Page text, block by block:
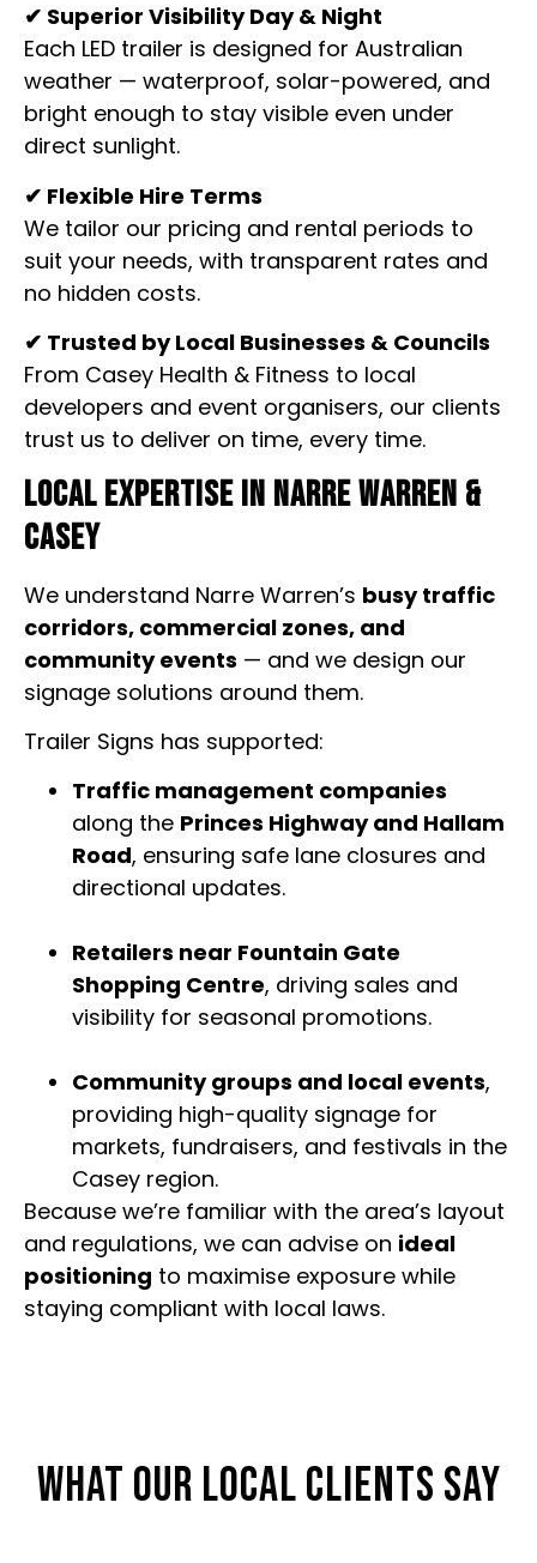
✔ Superior Visibility Day & Night
Each LED trailer is designed for Australian
weather — waterproof, solar-powered, and
bright enough to stay visible even under
direct sunlight.
✔ Flexible Hire Terms
We tailor our pricing and rental periods to
suit your needs, with transparent rates and
no hidden costs.
✔ Trusted by Local Businesses & Councils
From Casey Health & Fitness to local
developers and event organisers, our clients
trust us to deliver on time, every time.
Local Expertise in Narre Warren &
Casey
We understand Narre Warren’s busy traffic
corridors, commercial zones, and
community events — and we design our
signage solutions around them.
Trailer Signs has supported:
Traffic management companies
along the Princes Highway and Hallam
Road, ensuring safe lane closures and
directional updates.
Retailers near Fountain Gate
Shopping Centre, driving sales and
visibility for seasonal promotions.
Community groups and local events,
providing high-quality signage for
markets, fundraisers, and festivals in the
Casey region.
Because we’re familiar with the area’s layout
and regulations, we can advise on ideal
positioning to maximise exposure while
staying compliant with local laws.
WHAT OUR LOCAL CLIENTS SAY